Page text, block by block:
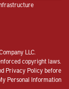
LLC.
copyright laws.
Privacy Policybefore
Personal Information